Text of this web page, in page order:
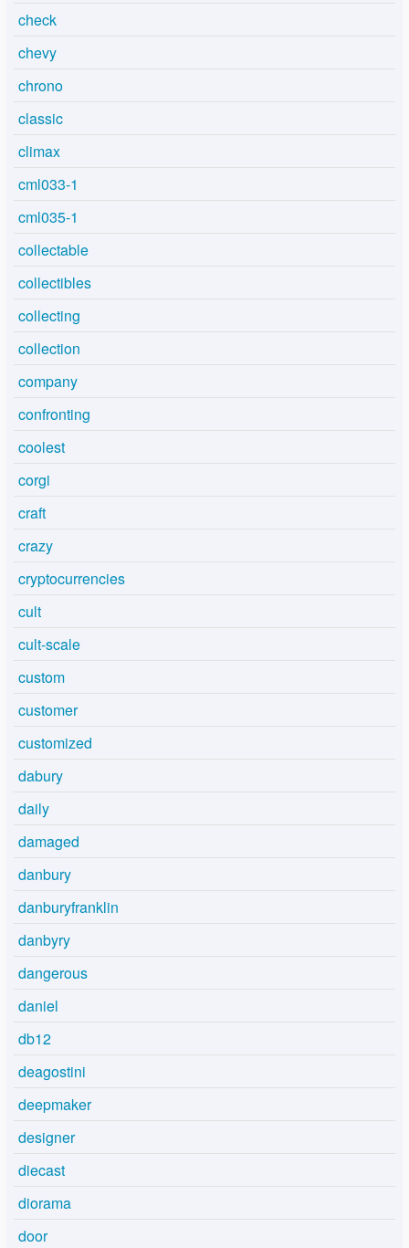
check
chevy
chrono
classic
climax
cml033-1
cml035-1
collectable
collectibles
collecting
collection
company
confronting
coolest
corgi
craft
crazy
cryptocurrencies
cult
cult-scale
custom
customer
customized
dabury
daily
damaged
danbury
danburyfranklin
danbyry
dangerous
daniel
db12
deagostini
deepmaker
designer
diecast
diorama
door